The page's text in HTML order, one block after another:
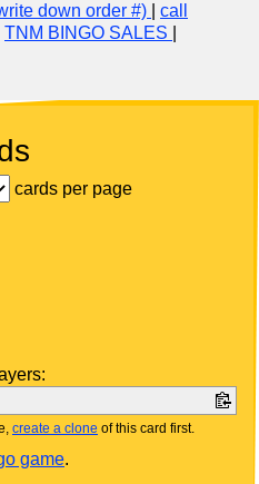
down order #)
call
TNM BINGO SALES
cards per page
create a clone of this card first.
game.